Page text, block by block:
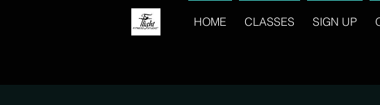
HOME CLASSES SIGN UP